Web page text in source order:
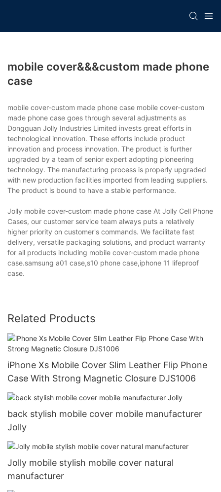
mobile cover&&&custom made phone
case
mobile cover-custom made phone case mobile cover-custom
made phone case goes through several adjustments as
Dongguan Jolly Industries Limited invests great efforts in
technological innovation. These efforts include product
innovation and process innovation. The product is further
upgraded by a team of senior expert adopting pioneering
technology. The manufacturing process is properly upgraded
with new production facilities imported from leading suppliers.
The product is bound to have a stable performance.
Jolly mobile cover-custom made phone case At Jolly Cell Phone
Cases, our customer service team always puts a relatively
higher priority on customer's commands. We facilitate fast
delivery, versatile packaging solutions, and product warranty
for all products including mobile cover-custom made phone
case.samsung a01 case,s10 phone case,iphone 11 lifeproof
case.
Related Products
iPhone Xs Mobile Cover Slim Leather Flip Phone
Case With Strong Magnetic Closure DJS1006
back stylish mobile cover mobile manufacturer
Jolly
Jolly mobile stylish mobile cover natural
manufacturer